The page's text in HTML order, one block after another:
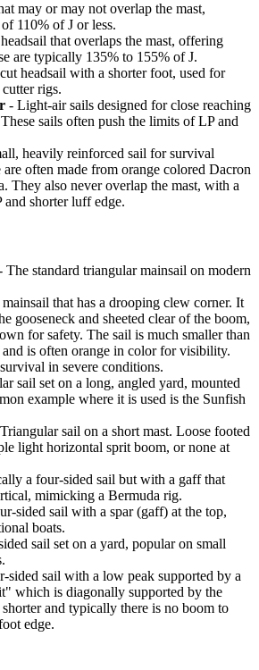
may or may not overlap the mast,
110% of J or less.
that overlaps the mast, offering
are typically 135% to 155% of J.
headsail with a shorter foot, used for
rigs.
- Light-air sails designed for close reaching
sails often push the limits of LP and
heavily reinforced sail for survival
often made from orange colored Dacron
They also never overlap the mast, with a
and shorter luff edge.
The standard triangular mainsail on modern
that has a drooping clew corner. It
gooseneck and sheeted clear of the boom,
for safety. The sail is much smaller than
is often orange in color for visibility.
in severe conditions.
sail set on a long, angled yard, mounted
example where it is used is the Sunfish
sail on a short mast. Loose footed
light horizontal sprit boom, or none at
a four-sided sail but with a gaff that
mimicking a Bermuda rig.
sided sail with a spar (gaff) at the top,
boats.
sail set on a yard, popular on small
sided sail with a low peak supported by a
which is diagonally supported by the
shorter and typically there is no boom to
edge.